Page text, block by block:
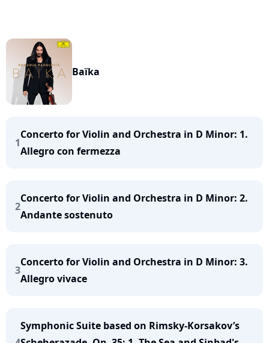
Baïka
1
Concerto for Violin and Orchestra in D Minor: 1.
Allegro con fermezza
2
Concerto for Violin and Orchestra in D Minor: 2.
Andante sostenuto
3
Concerto for Violin and Orchestra in D Minor: 3.
Allegro vivace
Symphonic Suite based on Rimsky-Korsakov’s